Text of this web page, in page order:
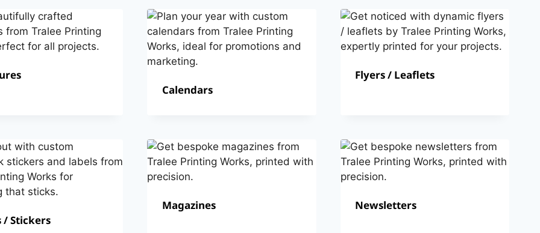
Calendars
Flyers / Leaflets
/ Stickers
Magazines Newsletters